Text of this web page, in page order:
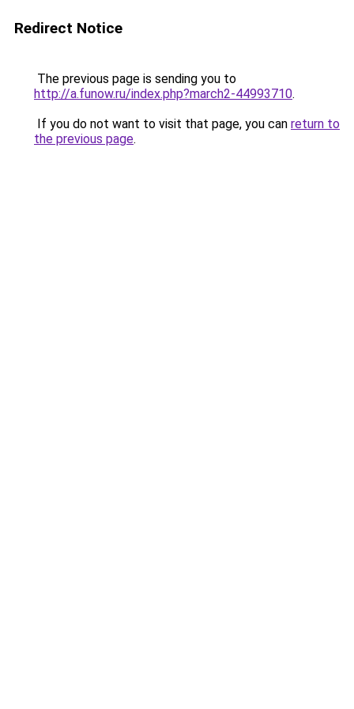
Redirect Notice
The previous page is sending you to
http://a.funow.ru/index.php?march2-44993710.
If you do not want to visit that page, you can return to
the previous page.